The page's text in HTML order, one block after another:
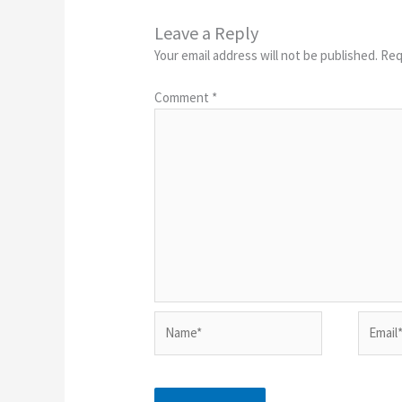
Leave a Reply
Your email address will not be published.
Comment *